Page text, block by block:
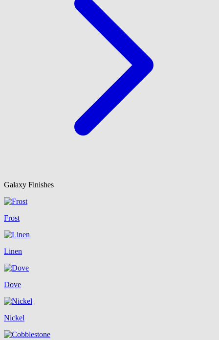
Galaxy Finishes
Frost
Linen
Dove
Nickel